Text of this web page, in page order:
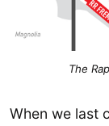
The
When we last